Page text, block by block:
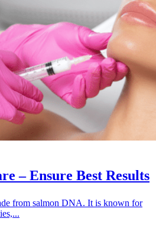
– Ensure Best Results
from salmon DNA. It is known for